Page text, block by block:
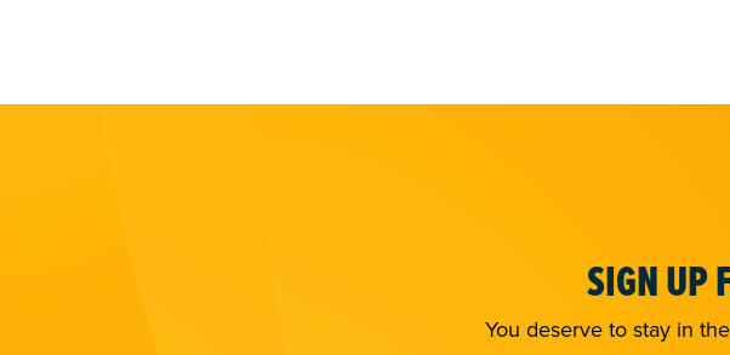
SIGN UP
You deserve to stay in